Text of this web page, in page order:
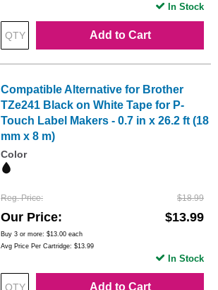
Add to Cart
In Stock
Compatible Alternative for Brother
TZe241 Black on White Tape for P-
Touch Label Makers - 0.7 in x 26.2 ft (18
mm x 8 m)
Color
Reg. Price $18.99
Our Price $13.99
Buy 3 or more: $13.00 each
Avg Price Per Cartridge: $13.99
Add to Cart
In Stock